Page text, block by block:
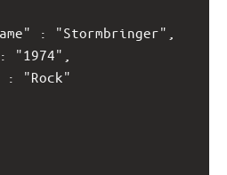
: "Stormbringer",